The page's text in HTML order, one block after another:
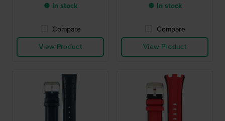
● In stock
Compare
View Product
● In stock
Compare
View Product